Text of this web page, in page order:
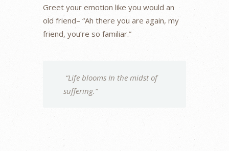
Greet your emotion like you would an
old friend– “Ah there you are again, my
friend, you’re so familiar.”
“Life blooms In the midst of
suffering.”